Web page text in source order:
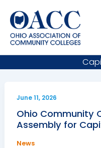
content
June 11, 2026
Ohio Community
Assembly for
News